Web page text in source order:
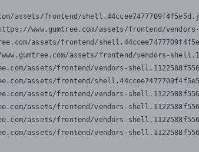
assets/frontend/
www.gumtree.com/assets/frontend/
assets/frontend/
assets/frontend/vendors-
assets/frontend/vendors-
assets/frontend/
assets/frontend/vendors-
assets/frontend/vendors-
assets/frontend/vendors-
assets/frontend/vendors-